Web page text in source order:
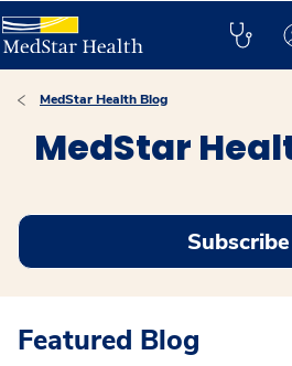
MedStar Health Blog
MedStar
Subscribe
Featured Blog